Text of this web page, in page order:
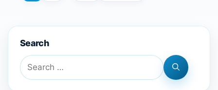
Search
Search
for: